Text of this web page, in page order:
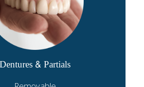
Dentures & Partials